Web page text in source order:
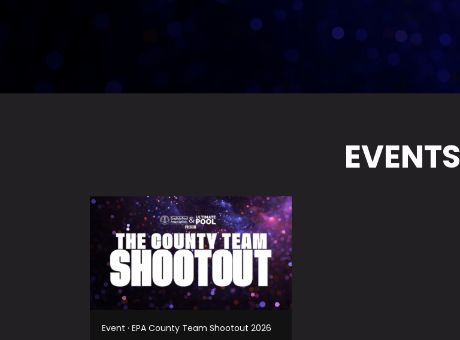
EVENTS
Event · EPA County Team Shootout 2026